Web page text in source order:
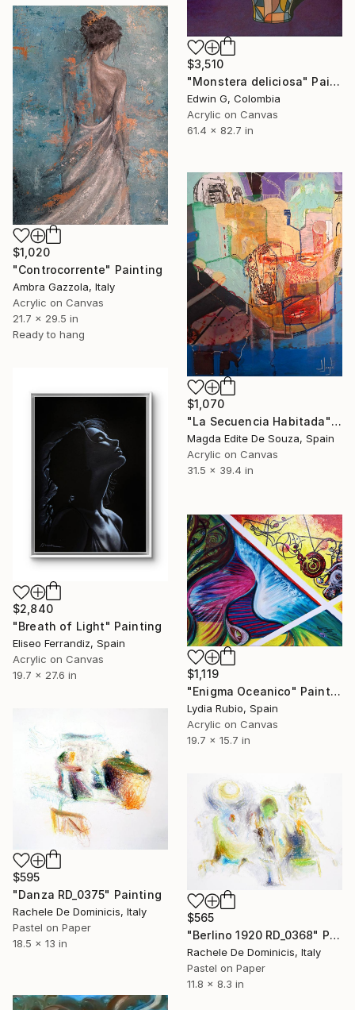
$3,510
"Monstera deliciosa" Painting
Edwin G, Colombia
Acrylic on Canvas
61.4 x 82.7 in
$1,020
"Controcorrente" Painting
Ambra Gazzola, Italy
Acrylic on Canvas
21.7 x 29.5 in
Ready to hang
$1,070
"La Secuencia Habitada" Painting
Magda Edite De Souza, Spain
Acrylic on Canvas
31.5 x 39.4 in
$2,840
"Breath of Light" Painting
Eliseo Ferrandiz, Spain
Acrylic on Canvas
19.7 x 27.6 in
$1,119
"Enigma Oceanico" Painting
Lydia Rubio, Spain
Acrylic on Canvas
19.7 x 15.7 in
$595
"Danza RD_0375" Painting
Rachele De Dominicis, Italy
Pastel on Paper
18.5 x 13 in
$565
"Berlino 1920 RD_0368" Painting
Rachele De Dominicis, Italy
Pastel on Paper
11.8 x 8.3 in